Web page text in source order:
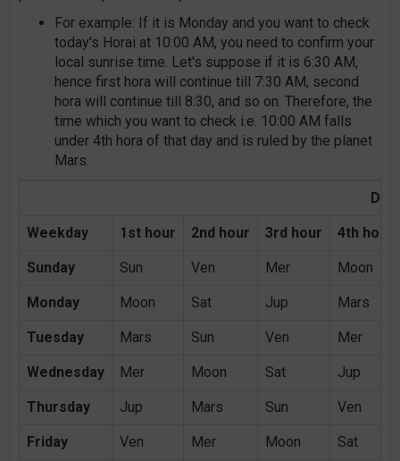
For example: If it is Monday and you want to check
today's Horai at 10:00 AM, you need to confirm your
local sunrise time. Let's suppose if it is 6:30 AM,
hence first hora will continue till 7:30 AM, second
hora will continue till 8:30, and so on. Therefore, the
time which you want to check i.e. 10:00 AM falls
under 4th hora of that day and is ruled by the planet
Mars.
Weekday 1st hour 2nd hour 3rd hour 4th hour
Sunday Sun Ven Mer Moon
Monday Moon Sat Jup Mars
Tuesday Mars Sun Ven Mer
Wednesday Mer Moon Sat Jup
Thursday Jup Mars Sun Ven
Friday Ven Mer Moon Sat